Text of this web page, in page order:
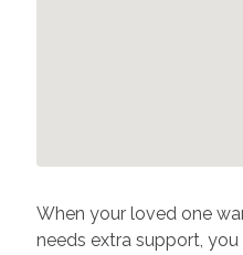
When your loved one
needs extra support,